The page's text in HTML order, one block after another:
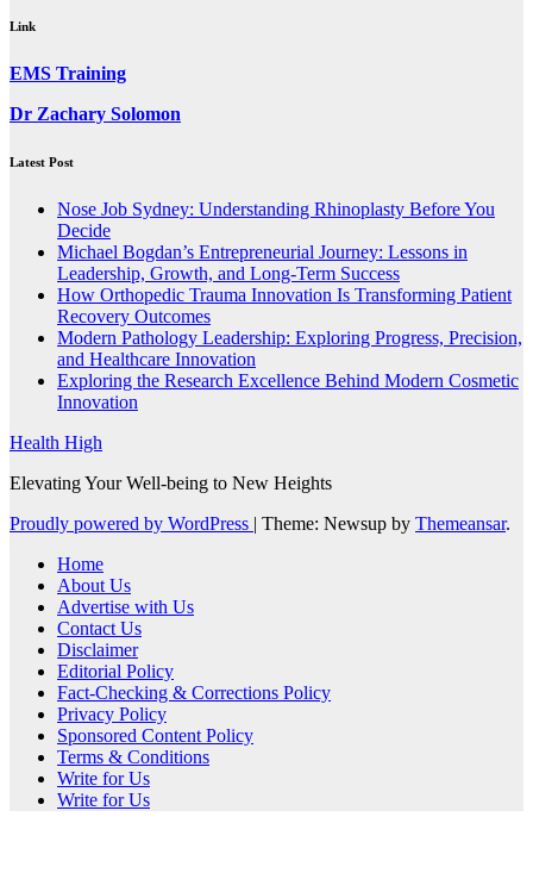
Link
EMS Training
Dr Zachary Solomon
Latest Post
Nose Job Sydney: Understanding Rhinoplasty Before You
Decide
Michael Bogdan’s Entrepreneurial Journey: Lessons in
Leadership, Growth, and Long-Term Success
How Orthopedic Trauma Innovation Is Transforming Patient
Recovery Outcomes
Modern Pathology Leadership: Exploring Progress, Precision,
and Healthcare Innovation
Exploring the Research Excellence Behind Modern Cosmetic
Innovation
Health High
Elevating Your Well-being to New Heights
Proudly powered by WordPress | Theme: Newsup by Themeansar.
Home
About Us
Advertise with Us
Contact Us
Disclaimer
Editorial Policy
Fact-Checking & Corrections Policy
Privacy Policy
Sponsored Content Policy
Terms & Conditions
Write for Us
Write for Us